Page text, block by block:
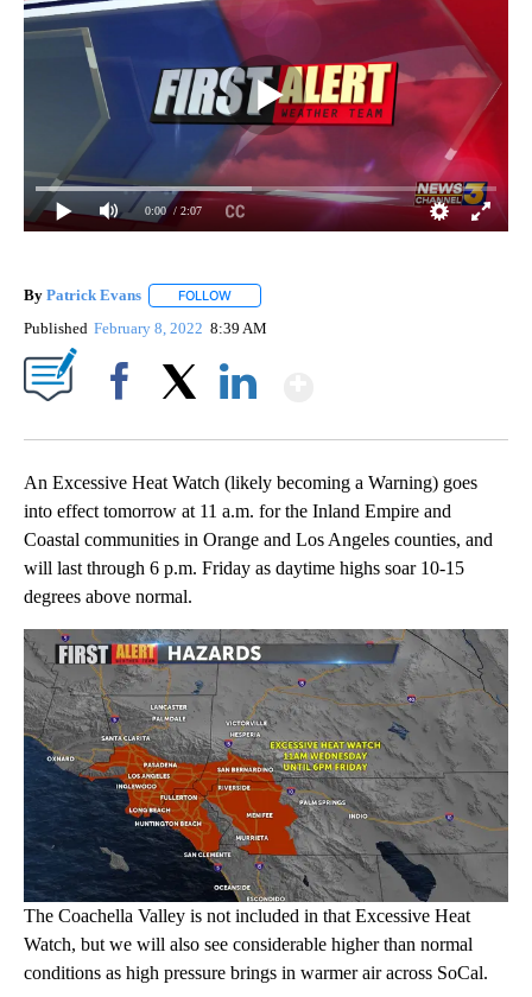
0:00 / 2:07
By Patrick Evans FOLLOW
Published February 8, 2022 8:39 AM
An Excessive Heat Watch (likely becoming a Warning) goes
into effect tomorrow at 11 a.m. for the Inland Empire and
Coastal communities in Orange and Los Angeles counties, and
will last through 6 p.m. Friday as daytime highs soar 10-15
degrees above normal.
The Coachella Valley is not included in that Excessive Heat
Watch, but we will also see considerable higher than normal
conditions as high pressure brings in warmer air across SoCal.